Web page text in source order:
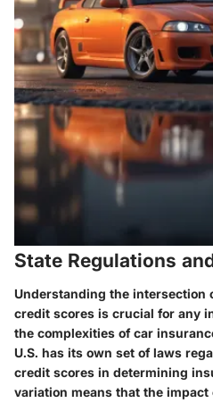
State Regulations
Understanding the intersection
credit scores is crucial for any
the complexities of car
U.S. has its own set of laws
credit scores in determining
variation means that the